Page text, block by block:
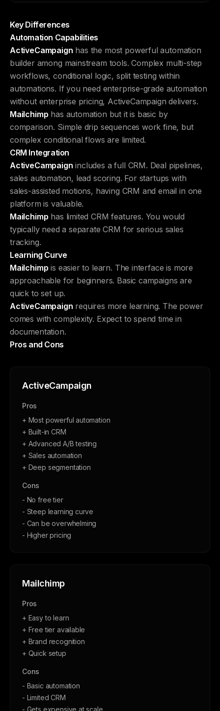
Key Differences
Automation Capabilities
ActiveCampaign has the most powerful automation
builder among mainstream tools. Complex multi-step
workflows, conditional logic, split testing within
automations. If you need enterprise-grade automation
without enterprise pricing, ActiveCampaign delivers.
Mailchimp has automation but it is basic by
comparison. Simple drip sequences work fine, but
complex conditional flows are limited.
CRM Integration
ActiveCampaign includes a full CRM. Deal pipelines,
sales automation, lead scoring. For startups with
sales-assisted motions, having CRM and email in one
platform is valuable.
Mailchimp has limited CRM features. You would
typically need a separate CRM for serious sales
tracking.
Learning Curve
Mailchimp is easier to learn. The interface is more
approachable for beginners. Basic campaigns are
quick to set up.
ActiveCampaign requires more learning. The power
comes with complexity. Expect to spend time in
documentation.
Pros and Cons
ActiveCampaign
Pros
+ Most powerful automation
+ Built-in CRM
+ Advanced A/B testing
+ Sales automation
+ Deep segmentation
Cons
- No free tier
- Steep learning curve
- Can be overwhelming
- Higher pricing
Mailchimp
Pros
+ Easy to learn
+ Free tier available
+ Brand recognition
+ Quick setup
Cons
- Basic automation
- Limited CRM
- Gets expensive at scale